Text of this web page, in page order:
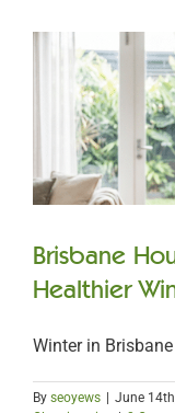
Brisbane
Healthier
Winter in
By seoyews | June